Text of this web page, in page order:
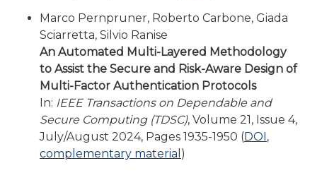
Marco Pernpruner, Roberto Carbone, Giada
Sciarretta, Silvio Ranise
An Automated Multi-Layered Methodology
to Assist the Secure and Risk-Aware Design of
Multi-Factor Authentication Protocols
In: IEEE Transactions on Dependable and
Secure Computing (TDSC), Volume 21, Issue 4,
July/August 2024, Pages 1935-1950 (DOI,
complementary material )